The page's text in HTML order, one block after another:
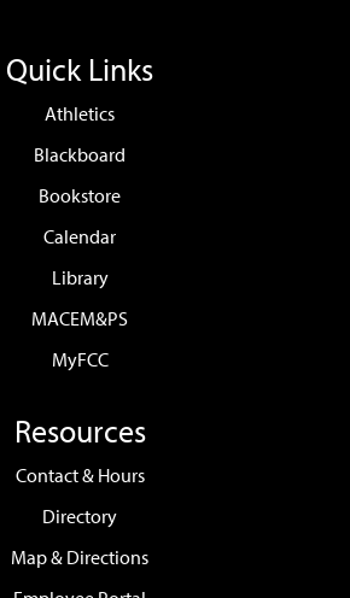
Quick Links
Athletics
Blackboard
Bookstore
Calendar
Library
MACEM&PS
MyFCC
Resources
Contact & Hours
Directory
Map & Directions